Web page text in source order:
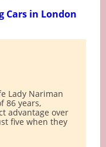
Cars in London
Lady Nariman
86 years,
advantage over
five when they